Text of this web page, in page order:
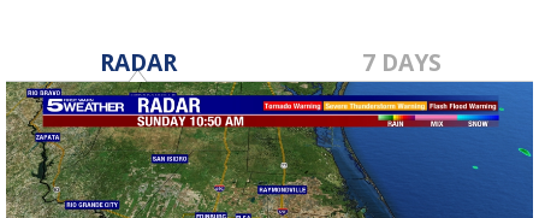
RADAR 7 DAYS